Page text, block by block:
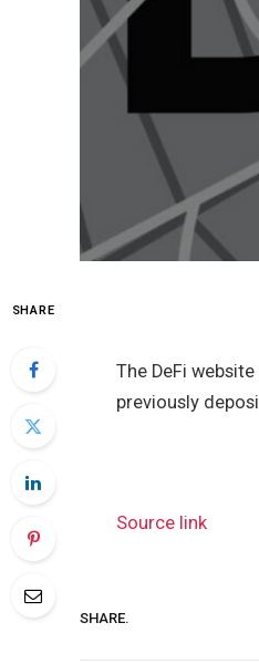
SHARE
The DeFi
previously
Source link
SHARE.